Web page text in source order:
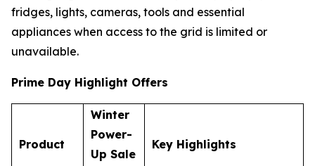
fridges, lights, cameras, tools and essential
appliances when access to the grid is limited or
unavailable.
Prime Day Highlight Offers
Product
Winter
Power-
Up Sale
Key Highlights